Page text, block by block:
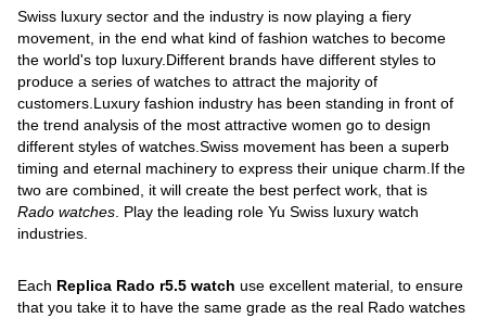
Swiss luxury sector and the industry is now playing a fiery
movement, in the end what kind of fashion watches to become
the world's top luxury.Different brands have different styles to
produce a series of watches to attract the majority of
customers.Luxury fashion industry has been standing in front of
the trend analysis of the most attractive women go to design
different styles of watches.Swiss movement has been a superb
timing and eternal machinery to express their unique charm.If the
two are combined, it will create the best perfect work, that is
Rado watches . Play the leading role Yu Swiss luxury watch
industries.
Each Replica Rado r5.5 watch use excellent material, to ensure
that you take it to have the same grade as the real Rado watches